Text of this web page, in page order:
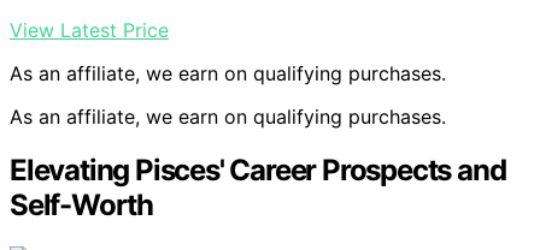
View Latest Price
As an affiliate, we earn on qualifying purchases.
As an affiliate, we earn on qualifying purchases.
Elevating Pisces' Career Prospects and
Self-Worth